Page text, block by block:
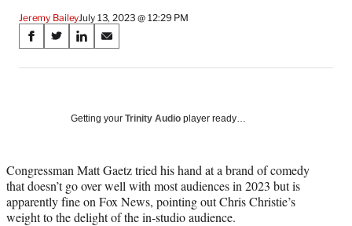
Jeremy BaileyJuly 13, 2023 @ 12:29 PM
Share
on
Media
S
a
a
c
e
b
S
a
(
f
o
r
S
a
o
i
n
k
e
S
a
o
m
a
i
l
Getting your Trinity Audio player ready…
Congressman Matt Gaetz tried his hand at a brand of comedy
that doesn’t go over well with most audiences in 2023 but is
apparently fine on Fox News, pointing out Chris Christie’s
weight to the delight of the in-studio audience.